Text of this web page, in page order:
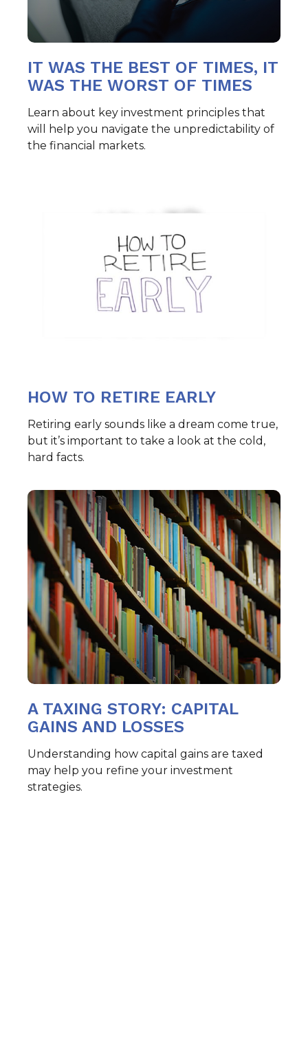
IT WAS THE BEST OF TIMES, IT
WAS THE WORST OF TIMES
Learn about key investment principles that
will help you navigate the unpredictability of
the financial markets.
HOW TO RETIRE EARLY
Retiring early sounds like a dream come true,
but it’s important to take a look at the cold,
hard facts.
A TAXING STORY: CAPITAL
GAINS AND LOSSES
Understanding how capital gains are taxed
may help you refine your investment
strategies.